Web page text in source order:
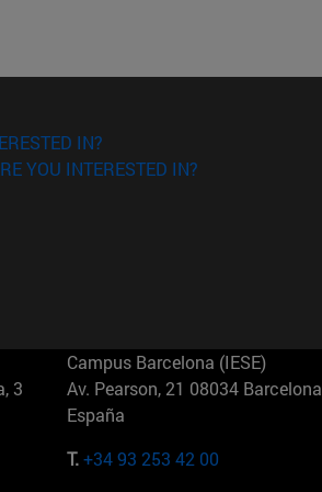
IN?
YOU INTERESTED IN?
3
Campus Barcelona (IESE)
Av. Pearson, 21 08034 Barcelona
España
T.+34 93 253 42 00